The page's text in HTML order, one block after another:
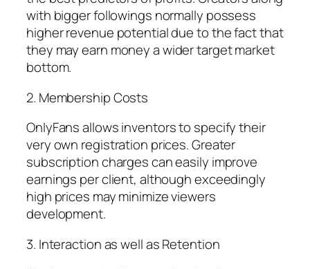
with bigger followings normally possess
higher revenue potential due to the fact that
they may earn money a wider target market
bottom.
2. Membership Costs
OnlyFans allows inventors to specify their
very own registration prices. Greater
subscription charges can easily improve
earnings per client, although exceedingly
high prices may minimize viewers
development.
3. Interaction as well as Retention